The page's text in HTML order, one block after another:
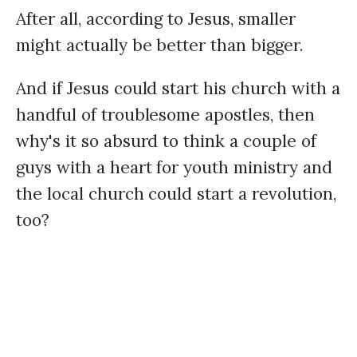
After all, according to Jesus, smaller
might actually be better than bigger.
And if Jesus could start his church with a
handful of troublesome apostles, then
why's it so absurd to think a couple of
guys with a heart for youth ministry and
the local church could start a revolution,
too?